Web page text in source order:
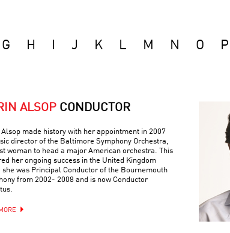
G H J K L M N O P
ALSOP CONDUCTOR
Alsop made history with her appointment in 2007
director of the Baltimore Symphony Orchestra,
woman to head a major American orchestra. This
her ongoing success in the United Kingdom
she was Principal Conductor of the Bournemouth
from 2002- 2008 and is now Conductor